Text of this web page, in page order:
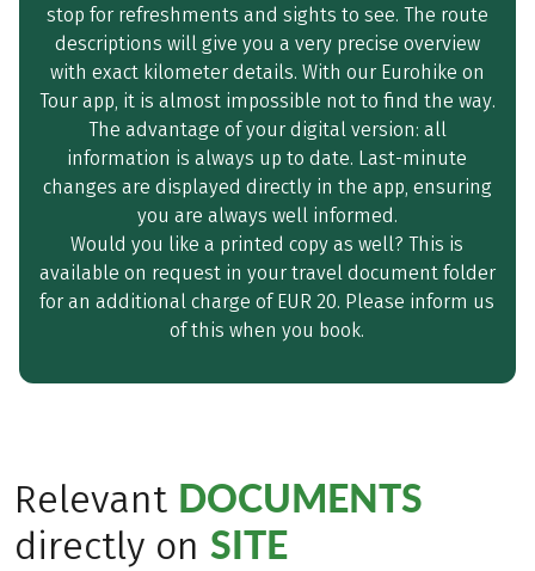
stop for refreshments and sights to see. The route
descriptions will give you a very precise overview
with exact kilometer details. With our Eurohike on
Tour app, it is almost impossible not to find the way.
The advantage of your digital version: all
information is always up to date. Last-minute
changes are displayed directly in the app, ensuring
you are always well informed.
Would you like a printed copy as well? This is
available on request in your travel document folder
for an additional charge of EUR 20. Please inform us
of this when you book.
Relevant DOCUMENTS
directly on SITE